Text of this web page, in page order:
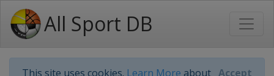
All Sport DB
This site uses cookies. Learn More about Accept